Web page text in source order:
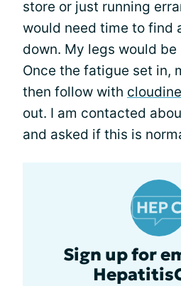
store or just running
would need time to find
down. My legs would
Once the fatigue set in,
then follow with
out. I am contacted
and asked if this is
Sign up for